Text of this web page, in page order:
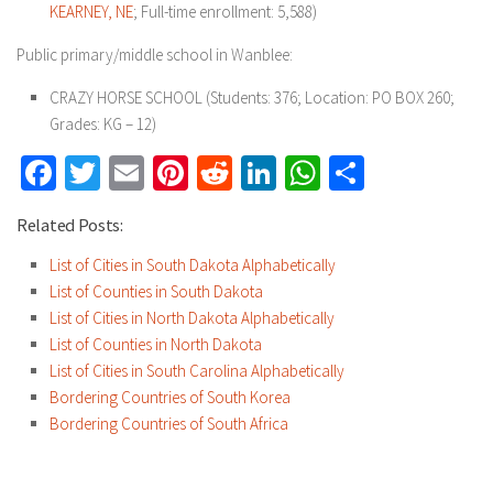
KEARNEY, NE; Full-time enrollment: 5,588)
Public primary/middle school in Wanblee:
CRAZY HORSE SCHOOL (Students: 376; Location: PO BOX 260;
Grades: KG – 12)
Facebook
Twitter
EmailPinterest
RedditLinkedInWhatsApp
Related Posts:
List of Cities in South Dakota Alphabetically
List of Counties in South Dakota
List of Cities in North Dakota Alphabetically
List of Counties in North Dakota
List of Cities in South Carolina Alphabetically
Bordering Countries of South Korea
Bordering Countries of South Africa